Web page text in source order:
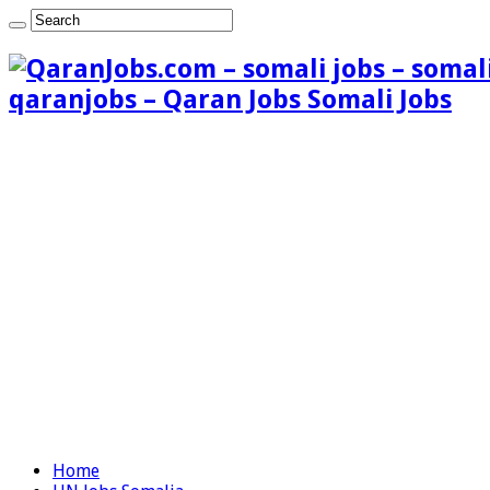
qaranjobs – Qaran Jobs Somali Jobs
Home